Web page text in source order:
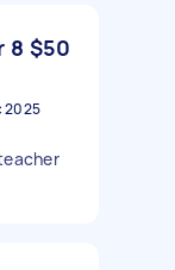
8 $50
2025